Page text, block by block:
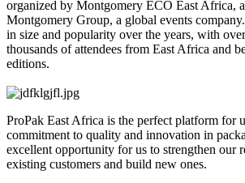
organized by Montgomery ECO East Africa,
Montgomery Group, a global events
in size and popularity over the years, with
thousands of attendees from East Africa and
editions.
ProPak East Africa is the perfect platform for
commitment to quality and innovation in
excellent opportunity for us to strengthen our
existing customers and build new ones.